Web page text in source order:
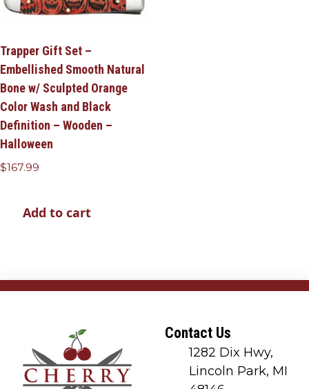
Trapper Gift Set –
Embellished Smooth Natural
Bone w/ Sculpted Orange
Color Wash and Black
Definition – Wooden –
Halloween
$167.99
Add to cart
Contact Us
1282 Dix Hwy,
Lincoln Park, MI